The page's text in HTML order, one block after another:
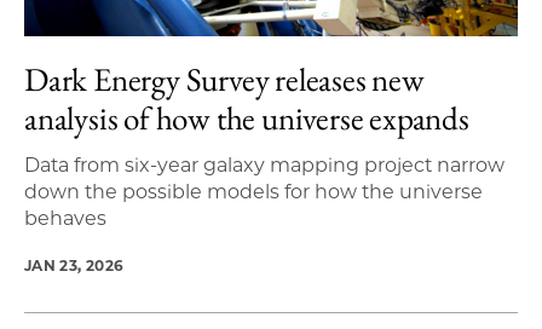
Dark Energy Survey releases new
analysis of how the universe expands
Data from six-year galaxy mapping project narrow
down the possible models for how the universe
behaves
JAN 23, 2026